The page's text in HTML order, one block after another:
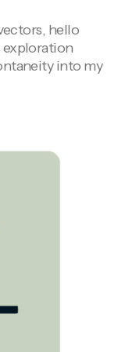
hello
exploration
into my